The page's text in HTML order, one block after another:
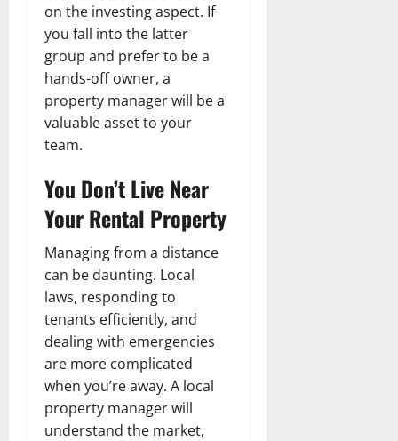
on the investing aspect. If
you fall into the latter
group and prefer to be a
hands-off owner, a
property manager will be a
valuable asset to your
team.
You Don’t Live Near
Your Rental Property
Managing from a distance
can be daunting. Local
laws, responding to
tenants efficiently, and
dealing with emergencies
are more complicated
when you’re away. A local
property manager will
understand the market,